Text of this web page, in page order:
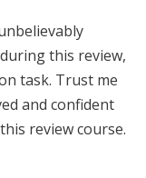
this review,
task. Trust me
and confident
review course.